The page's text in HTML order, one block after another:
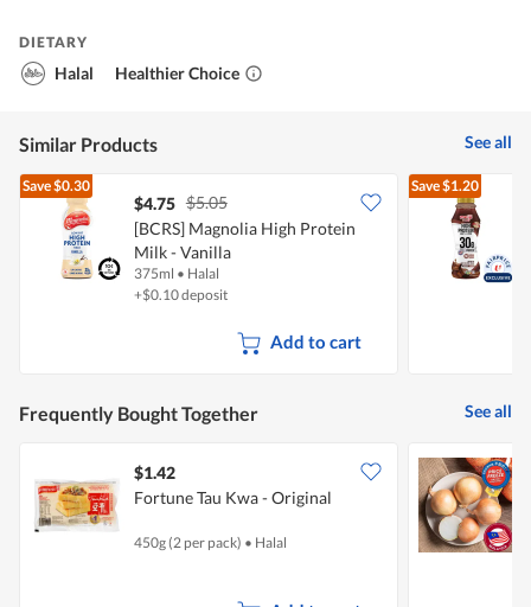
DIETARY
Halal Healthier Choice
Similar Products See all
Save$0.30
$4.75 $5.05
[BCRS] Magnolia High Protein
Milk - Vanilla
375ml • Halal
+$0.10 deposit
Add to cart
Save$1.20
Frequently Bought Together See all
$1.42
Fortune Tau Kwa - Original
450g (2 per pack) • Halal